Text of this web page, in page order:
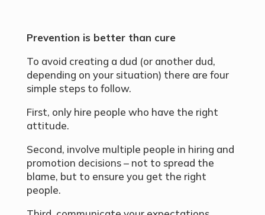
Prevention is better than cure
To avoid creating a dud (or another dud,
depending on your situation) there are four
simple steps to follow.
First, only hire people who have the right
attitude.
Second, involve multiple people in hiring and
promotion decisions – not to spread the
blame, but to ensure you get the right
people.